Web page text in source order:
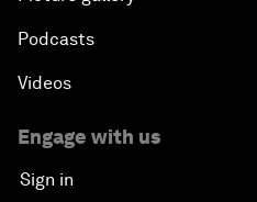
Podcasts
Videos
Engage with us
Sign in